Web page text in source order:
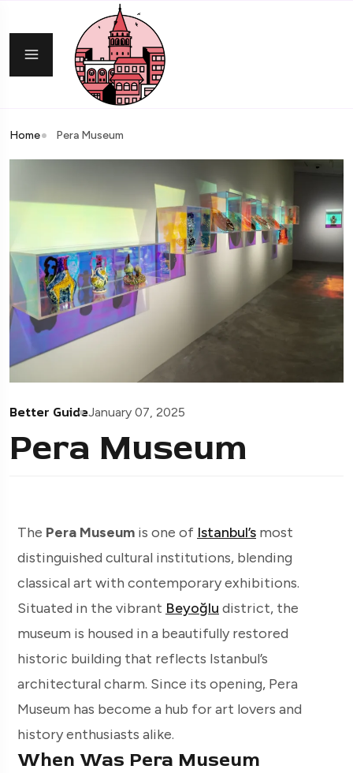
Home Pera Museum
Better GuideJanuary 07, 2025
Pera Museum
The Pera Museum is one of Istanbul’s most
distinguished cultural institutions, blending
classical art with contemporary exhibitions.
Situated in the vibrant Beyoğlu district, the
museum is housed in a beautifully restored
historic building that reflects Istanbul’s
architectural charm. Since its opening, Pera
Museum has become a hub for art lovers and
history enthusiasts alike.
When Was Pera Museum